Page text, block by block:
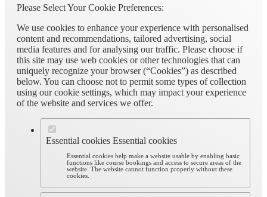
Please Select Your Cookie Preferences:
We use cookies to enhance your experience with personalised
content and recommendations, tailored advertising, social
media features and for analysing our traffic. Please choose if
this site may use web cookies or other technologies that can
uniquely recognize your browser (“Cookies”) as described
below. You can choose not to permit some types of collection
using our cookie settings, which may impact your experience
of the website and services we offer.
Essential cookies Essential cookies
Essential cookies help make a website usable by enabling basic
functions like course bookings and access to secure areas of the
website. The website cannot function properly without these
cookies.